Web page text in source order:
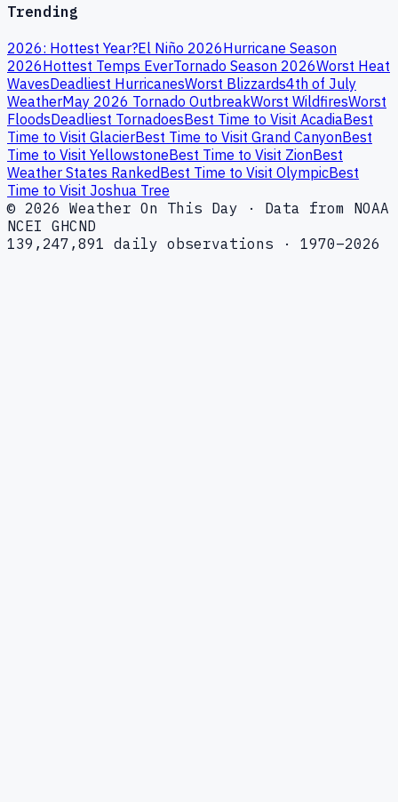
Trending
2026: Hottest Year?El Niño 2026Hurricane Season
2026Hottest Temps EverTornado Season 2026Worst Heat
WavesDeadliest HurricanesWorst Blizzards4th of July
WeatherMay 2026 Tornado OutbreakWorst WildfiresWorst
FloodsDeadliest TornadoesBest Time to Visit AcadiaBest
Time to Visit GlacierBest Time to Visit Grand CanyonBest
Time to Visit YellowstoneBest Time to Visit ZionBest
Weather States RankedBest Time to Visit OlympicBest
Time to Visit Joshua Tree
© 2026 Weather On This Day · Data from NOAA
NCEI GHCND
139,247,891 daily observations · 1970–2026